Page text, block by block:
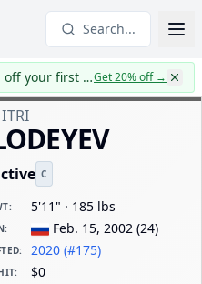
Search...
CapWages turns TWO: 20% off your first yearGet 20% off→
C
: 5'11" · 185 lbs
: Feb. 15, 2002 (24)
: 2020 (#175)
: $0